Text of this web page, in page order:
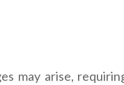
may arise,